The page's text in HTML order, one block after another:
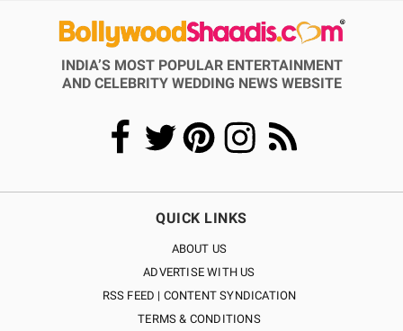
INDIA’S MOST POPULAR ENTERTAINMENT
AND CELEBRITY WEDDING NEWS WEBSITE
QUICK LINKS
ABOUT US
ADVERTISE WITH US
RSS FEED | CONTENT SYNDICATION
TERMS & CONDITIONS